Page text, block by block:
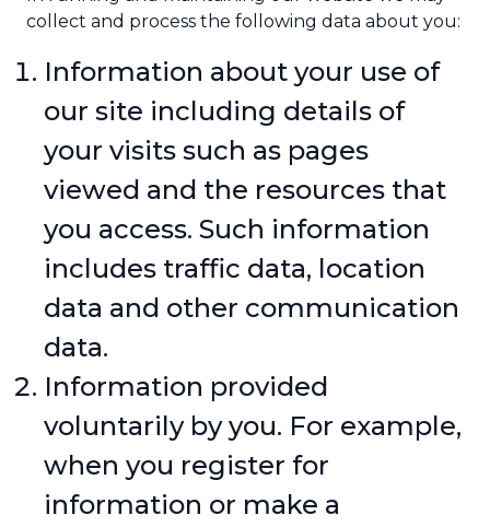
collect and process the following data about you:
Information about your use of
our site including details of
your visits such as pages
viewed and the resources that
you access. Such information
includes traffic data, location
data and other communication
data.
Information provided
voluntarily by you. For example,
when you register for
information or make a